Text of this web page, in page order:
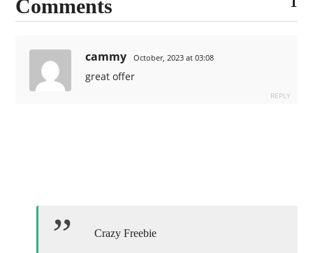
Comments
cammy October, 2023 at 03:08
great offer
REPLY
Crazy Freebie